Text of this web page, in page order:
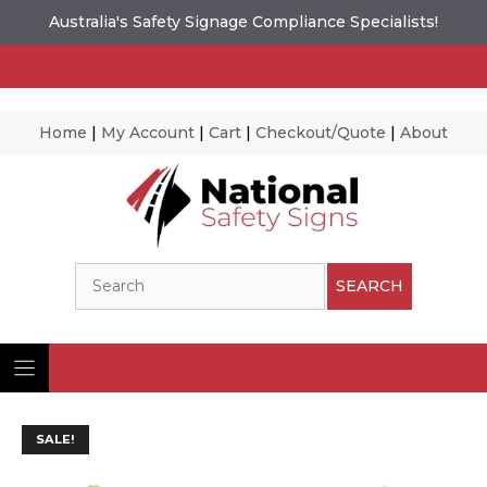
Australia's Safety Signage Compliance Specialists!
Home | My Account | Cart | Checkout/Quote | About
SEARCH
SALE!